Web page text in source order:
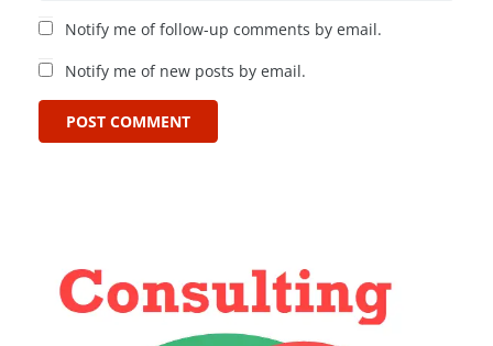
Notify me of follow-up comments by email.
Notify me of new posts by email.
POST COMMENT